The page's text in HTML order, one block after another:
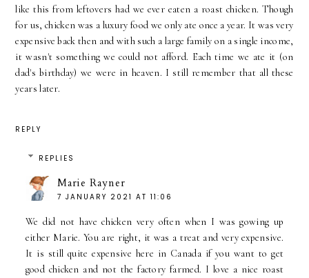
like this from leftovers had we ever eaten a roast chicken. Though
for us, chicken was a luxury food we only ate once a year. It was very
expensive back then and with such a large family on a single income,
it wasn't something we could not afford. Each time we ate it (on
dad's birthday) we were in heaven. I still remember that all these
years later.
REPLY
REPLIES
Marie Rayner
7 JANUARY 2021 AT 11:06
We did not have chicken very often when I was gowing up
either Marie. You are right, it was a treat and very expensive.
It is still quite expensive here in Canada if you want to get
good chicken and not the factory farmed. I love a nice roast